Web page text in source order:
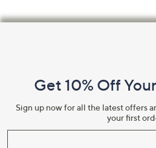
touch
Information
Get 10% Off
Sign up now for all the latest offers
your first